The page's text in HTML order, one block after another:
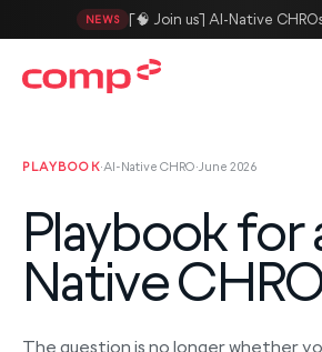
Skip to main content
NEWS [🧠 Join us] AI-Native
PLAYBOOK·AI-Native CHRO· June 2026
Playbook for
Native
The question is no longer whether